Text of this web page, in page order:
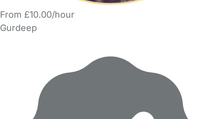
From £10.00/hour
Gurdeep